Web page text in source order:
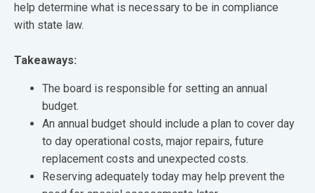
help determine what is necessary to be in compliance
with state law.
Takeaways:
The board is responsible for setting an annual
budget.
An annual budget should include a plan to cover day
to day operational costs, major repairs, future
replacement costs and unexpected costs.
Reserving adequately today may help prevent the